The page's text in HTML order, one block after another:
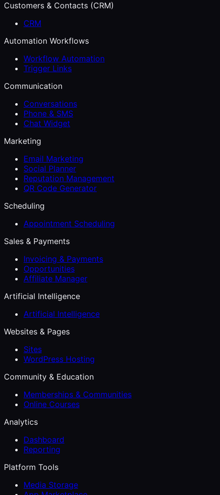
Customers & Contacts (CRM)
CRM
Automation Workflows
Workflow Automation
Trigger Links
Communication
Conversations
Phone & SMS
Chat Widget
Marketing
Email Marketing
Social Planner
Reputation Management
QR Code Generator
Scheduling
Appointment Scheduling
Sales & Payments
Invoicing & Payments
Opportunities
Affiliate Manager
Artificial Intelligence
Artificial Intelligence
Websites & Pages
Sites
WordPress Hosting
Community & Education
Memberships & Communities
Online Courses
Analytics
Dashboard
Reporting
Platform Tools
Media Storage